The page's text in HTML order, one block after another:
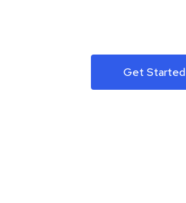
Get Started